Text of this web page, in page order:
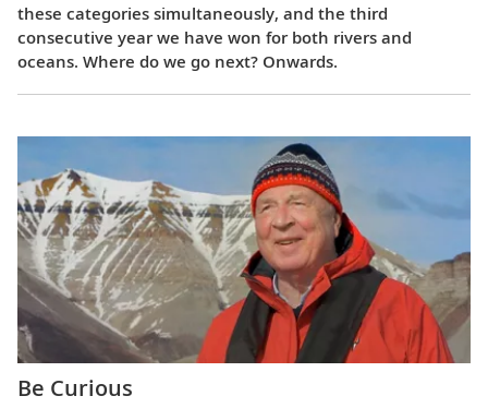
these categories simultaneously, and the third
consecutive year we have won for both rivers and
oceans. Where do we go next? Onwards.
Be Curious